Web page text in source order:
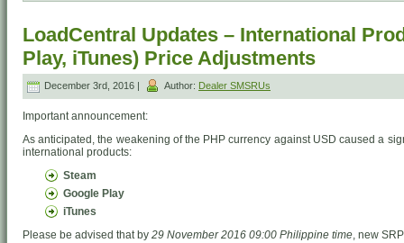
LoadCentral Updates – International
Play, iTunes) Price Adjustments
December 3rd, 2016 | Author: Dealer SMSRUs
Important announcement:
As anticipated, the weakening of the PHP currency against USD caused a
international products:
Steam
Google Play
iTunes
Please be advised that by 29 November 2016 09:00 Philippine time, new